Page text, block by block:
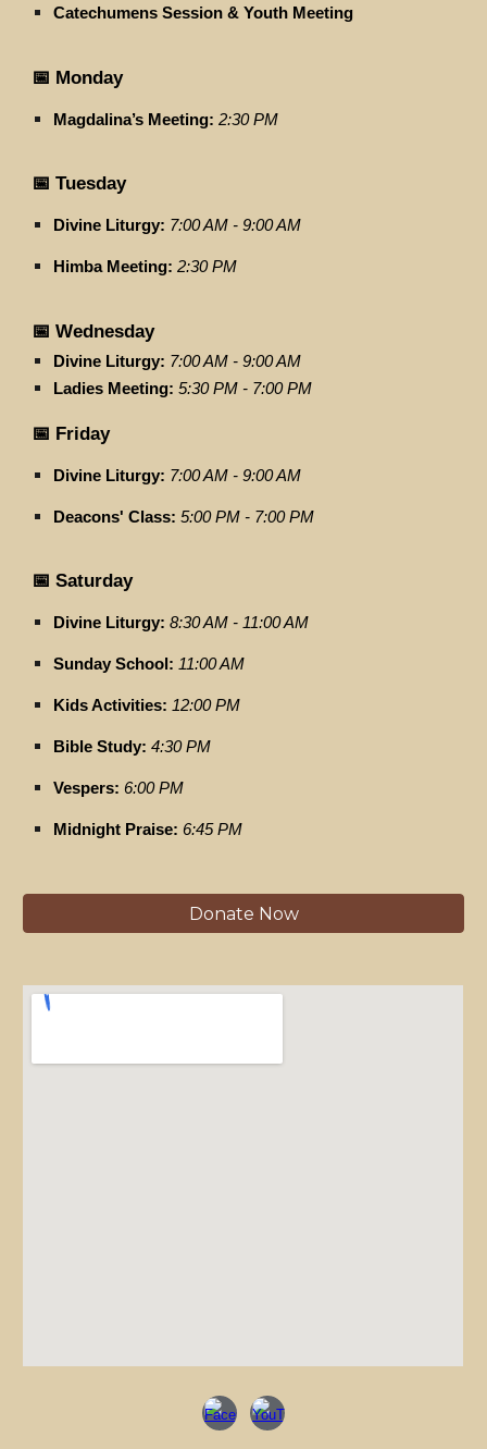
Catechumens Session & Youth Meeting
📅 Monday
Magdalina’s Meeting: 2:30 PM
📅 Tuesday
Divine Liturgy: 7:00 AM - 9:00 AM
Himba Meeting: 2:30 PM
📅 Wednesday
Divine Liturgy: 7:00 AM - 9:00 AM
Ladies Meeting: 5:30 PM - 7:00 PM
📅 Friday
Divine Liturgy: 7:00 AM - 9:00 AM
Deacons' Class: 5:00 PM - 7:00 PM
📅 Saturday
Divine Liturgy: 8:30 AM - 11:00 AM
Sunday School: 11:00 AM
Kids Activities: 12:00 PM
Bible Study: 4:30 PM
Vespers: 6:00 PM
Midnight Praise: 6:45 PM
Donate Now